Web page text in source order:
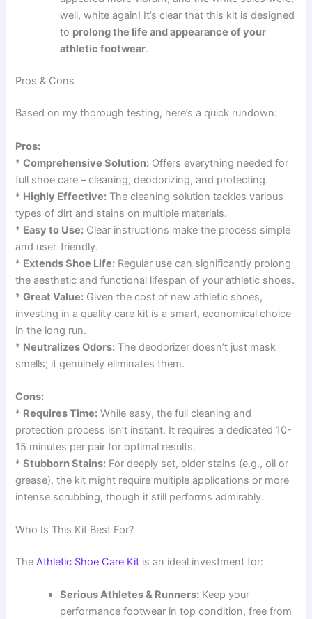
well, white again! It’s clear that this kit is designed
to prolong the life and appearance of your
athletic footwear.
Pros & Cons
Based on my thorough testing, here’s a quick rundown:
Pros:
*Comprehensive Solution: Offers everything needed for
full shoe care – cleaning, deodorizing, and protecting.
* Highly Effective: The cleaning solution tackles various
types of dirt and stains on multiple materials.
* Easy to Use: Clear instructions make the process simple
and user-friendly.
* Extends Shoe Life: Regular use can significantly prolong
the aesthetic and functional lifespan of your athletic shoes.
*Great Value: Given the cost of new athletic shoes,
investing in a quality care kit is a smart, economical choice
in the long run.
* Neutralizes Odors: The deodorizer doesn’t just mask
smells; it genuinely eliminates them.
Cons:
* Requires Time: While easy, the full cleaning and
protection process isn’t instant. It requires a dedicated 10-
15 minutes per pair for optimal results.
*Stubborn Stains: For deeply set, older stains (e.g., oil or
grease), the kit might require multiple applications or more
intense scrubbing, though it still performs admirably.
Who Is This Kit Best For?
TheAthletic Shoe Care Kit is an ideal investment for:
Serious Athletes & Runners: Keep your
performance footwear in top condition, free from